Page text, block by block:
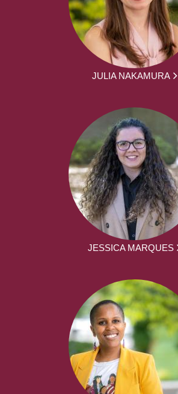
JULIA NAKAMURA
JESSICA MARQUES